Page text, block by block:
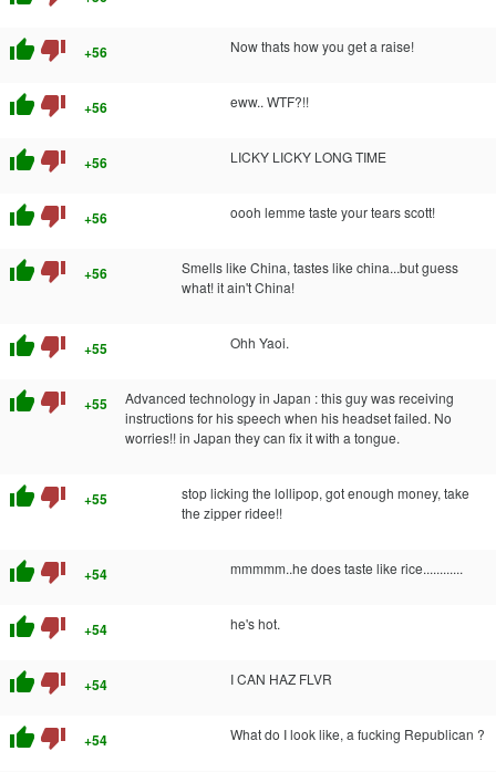
thumb_up thumb_down +56 Now thats how you get a raise!
thumb_up thumb_down +56 eww.. WTF?!!
thumb_up thumb_down +56 LICKY LICKY LONG TIME
thumb_up thumb_down +56 oooh lemme taste your tears scott!
thumb_up thumb_down +56
Smells like China, tastes like china...but guess
what! it ain't China!
thumb_up thumb_down +55 Ohh Yaoi.
thumb_up thumb_down +55
Advanced technology in Japan : this guy was receiving
instructions for his speech when his headset failed. No
worries!! in Japan they can fix it with a tongue.
thumb_up thumb_down +55
stop licking the lollipop, got enough money, take
the zipper ridee!!
thumb_up thumb_down +54 mmmmm..he does taste like rice............
thumb_up thumb_down +54 he's hot.
thumb_up thumb_down +54 I CAN HAZ FLVR
thumb_up thumb_down +54 What do I look like, a fucking Republican ?